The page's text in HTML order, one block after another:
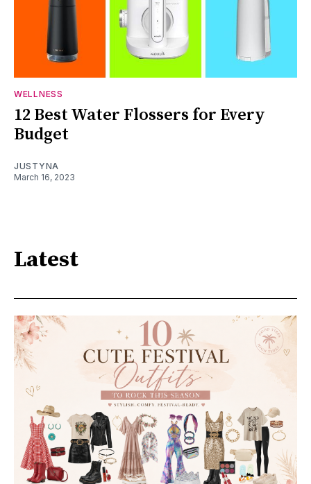
WELLNESS
12 Best Water Flossers for Every
Budget
JUSTYNA
March 16, 2023
Latest